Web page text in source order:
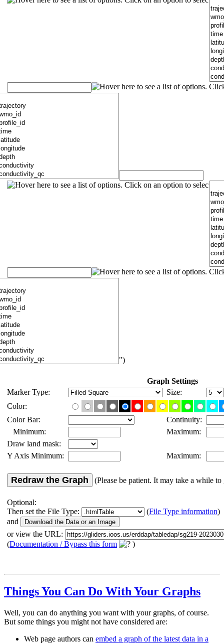
")
Graph Settings
Marker Type:
Size:
Color:
Color Bar:
Continuity:
Minimum:
Maximum:
Draw land mask:
Y Axis Minimum:
Maximum:
Redraw the Graph (Please be patient. It may take a while to
Optional:
Then set the File Type:
(File Type information)
and
or view the URL:
(Documentation / Bypass this form )
Things You Can Do With Your Graphs
Well, you can do anything you want with your graphs, of course.
But some things you might not have considered are:
Web page authors can embed a graph of the latest data in a